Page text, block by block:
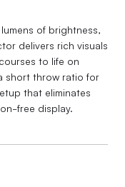
of brightness,
delivers rich visuals
to life on
short throw ratio for
that eliminates
free display.